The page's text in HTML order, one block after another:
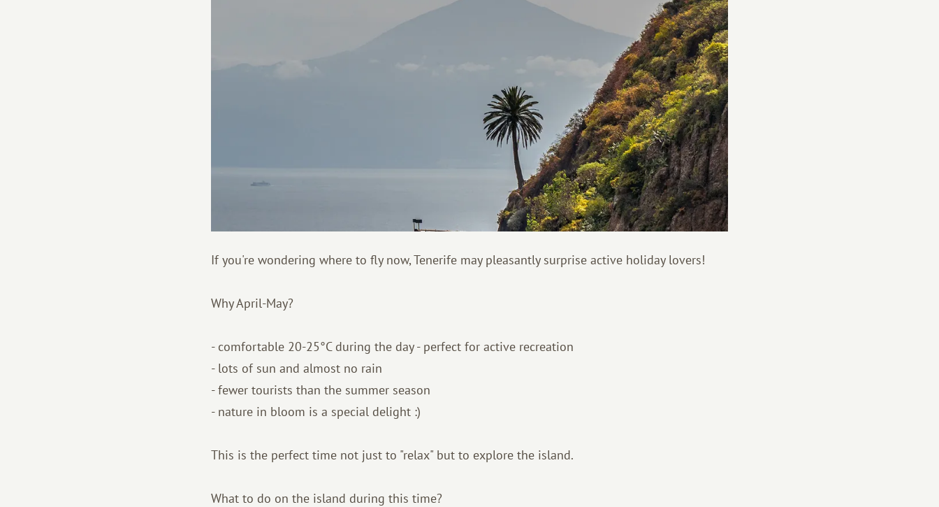
If you're wondering where to fly now, Tenerife may pleasantly surprise active holiday lovers!
Why April-May?
- comfortable 20-25°C during the day - perfect for active recreation
- lots of sun and almost no rain
- fewer tourists than the summer season
- nature in bloom is a special delight :)
This is the perfect time not just to "relax" but to explore the island.
What to do on the island during this time?